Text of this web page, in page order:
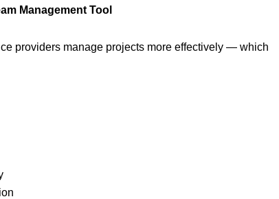
Management Tool
providers manage projects more effectively — which